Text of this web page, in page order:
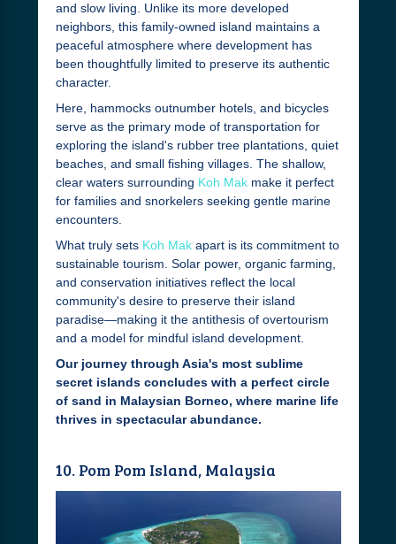
and slow living. Unlike its more developed
neighbors, this family-owned island maintains a
peaceful atmosphere where development has
been thoughtfully limited to preserve its authentic
character.
Here, hammocks outnumber hotels, and bicycles
serve as the primary mode of transportation for
exploring the island's rubber tree plantations, quiet
beaches, and small fishing villages. The shallow,
clear waters surrounding Koh Makmake it perfect
for families and snorkelers seeking gentle marine
encounters.
What truly sets Koh Makapart is its commitment to
sustainable tourism. Solar power, organic farming,
and conservation initiatives reflect the local
community's desire to preserve their island
paradise—making it the antithesis of overtourism
and a model for mindful island development.
Our journey through Asia's most sublime
secret islands concludes with a perfect circle
of sand in Malaysian Borneo, where marine life
thrives in spectacular abundance.
10. Pom Pom Island, Malaysia